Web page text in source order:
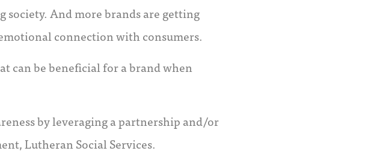
And more brands are getting
connection with consumers.
can be beneficial for a brand when
by leveraging a partnership and/or
Lutheran Social Services.